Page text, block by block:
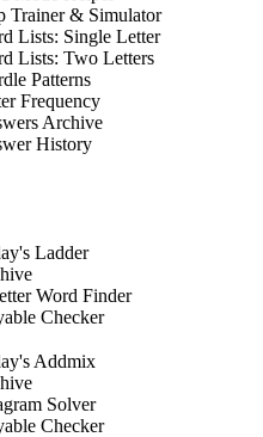
Trainer & Simulator
Lists: Single Letter
Lists: Two Letters
Patterns
Frequency
Archive
History
Ladder
Word Finder
Checker
Addmix
Solver
Checker